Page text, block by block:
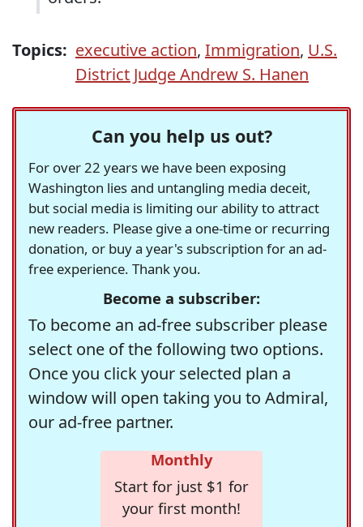
Topics: executive action, Immigration, U.S.
District Judge Andrew S. Hanen
Can you help us out?
For over 22 years we have been exposing
Washington lies and untangling media deceit,
but social media is limiting our ability to attract
new readers. Please give a one-time or recurring
donation, or buy a year's subscription for an ad-
free experience. Thank you.
Become a subscriber:
To become an ad-free subscriber please
select one of the following two options.
Once you click your selected plan a
window will open taking you to Admiral,
our ad-free partner.
Monthly
Start for just $1 for
your first month!